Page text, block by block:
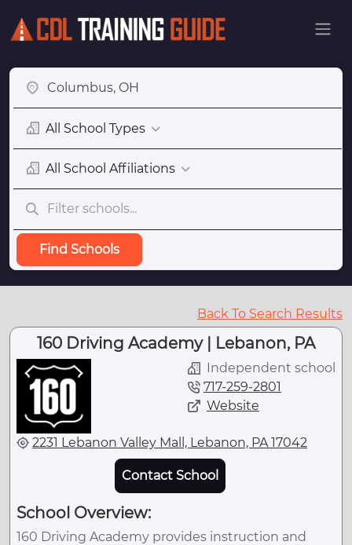
All School Types
All School Affiliations
Find Schools
Back To Search Results
160 Driving Academy | Lebanon, PA
Independent school
717-259-2801
Website
2231 Lebanon Valley Mall, Lebanon, PA 17042
Contact School
School Overview:
160 Driving Academy provides instruction and